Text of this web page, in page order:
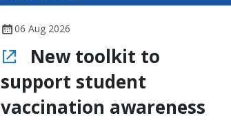
06 Aug 2026
New toolkit to
support student
vaccination awareness